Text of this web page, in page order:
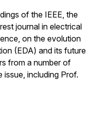
of the IEEE, the
journal in electrical
on the evolution
(EDA) and its future
from a number of
issue, including Prof.